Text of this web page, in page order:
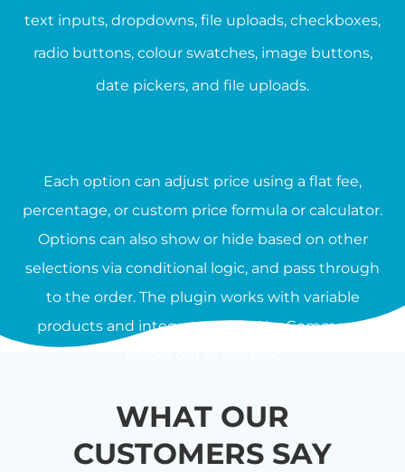
text inputs, dropdowns, file uploads, checkboxes,
radio buttons, colour swatches, image buttons,
date pickers, and file uploads.
Each option can adjust price using a flat fee,
percentage, or custom price formula or calculator.
Options can also show or hide based on other
selections via conditional logic, and pass through
to the order. The plugin works with variable
products and integrates with WooCommerce
WHAT OUR
CUSTOMERS SAY